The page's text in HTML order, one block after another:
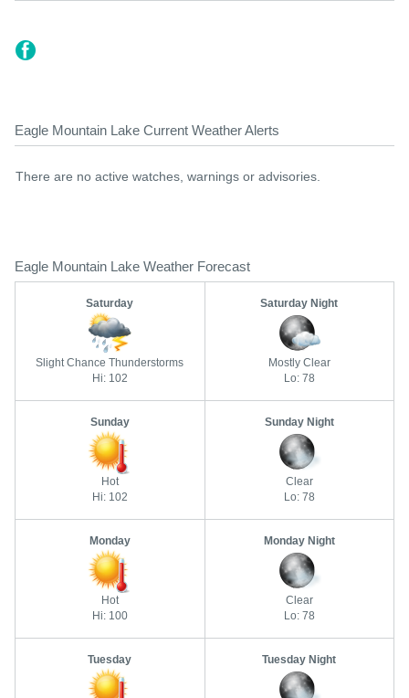
Eagle Mountain Lake Current Weather Alerts
There are no active watches, warnings or advisories.
Eagle Mountain Lake Weather Forecast
Saturday
Slight Chance Thunderstorms
Hi: 102
Saturday Night
Mostly Clear
Lo: 78
Sunday
Hot
Hi: 102
Sunday Night
Clear
Lo: 78
Monday
Hot
Hi: 100
Monday Night
Clear
Lo: 78
Tuesday Tuesday Night